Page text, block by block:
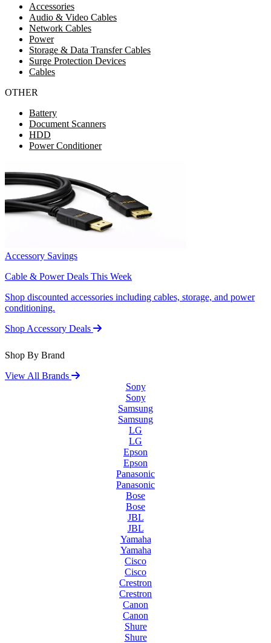
Accessories
Audio & Video Cables
Network Cables
Power
Storage & Data Transfer Cables
Surge Protection Devices
Cables
OTHER
Battery
Document Scanners
HDD
Power Conditioner
Accessory Savings
Cable & Power Deals This Week
Shop discounted accessories including cables, storage, and power
conditioning.
Shop Accessory Deals
Shop By Brand
View All Brands
Sony
Sony
Samsung
Samsung
LG
LG
Epson
Epson
Panasonic
Panasonic
Bose
Bose
JBL
JBL
Yamaha
Yamaha
Cisco
Cisco
Crestron
Crestron
Canon
Canon
Shure
Shure